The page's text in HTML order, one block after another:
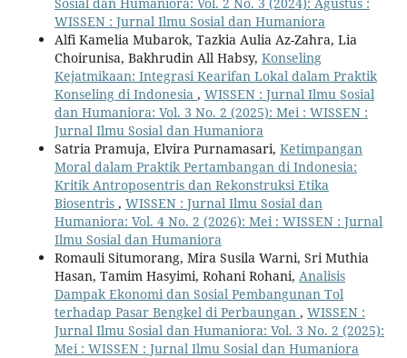
WISSEN : Jurnal Ilmu Sosial dan Humaniora
Alfi Kamelia Mubarok, Tazkia Aulia Az-Zahra, Lia
Choirunisa, Bakhrudin All Habsy, Konseling
Kejatmikaan: Integrasi Kearifan Lokal dalam Praktik
Konseling di Indonesia , WISSEN : Jurnal Ilmu Sosial
dan Humaniora: Vol. 3 No. 2 (2025): Mei : WISSEN :
Jurnal Ilmu Sosial dan Humaniora
Satria Pramuja, Elvira Purnamasari, Ketimpangan
Moral dalam Praktik Pertambangan di Indonesia:
Kritik Antroposentris dan Rekonstruksi Etika
Biosentris , WISSEN : Jurnal Ilmu Sosial dan
Humaniora: Vol. 4 No. 2 (2026): Mei : WISSEN : Jurnal
Ilmu Sosial dan Humaniora
Romauli Situmorang, Mira Susila Warni, Sri Muthia
Hasan, Tamim Hasyimi, Rohani Rohani, Analisis
Dampak Ekonomi dan Sosial Pembangunan Tol
terhadap Pasar Bengkel di Perbaungan , WISSEN :
Jurnal Ilmu Sosial dan Humaniora: Vol. 3 No. 2 (2025):
Mei : WISSEN : Jurnal Ilmu Sosial dan Humaniora